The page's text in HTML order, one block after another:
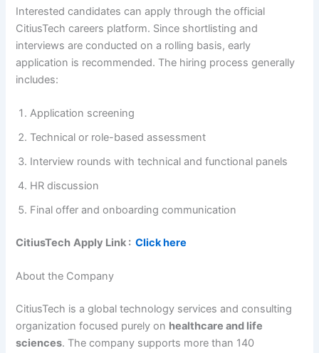
Interested candidates can apply through the official
CitiusTech careers platform. Since shortlisting and
interviews are conducted on a rolling basis, early
application is recommended. The hiring process generally
includes:
Application screening
Technical or role-based assessment
Interview rounds with technical and functional panels
HR discussion
Final offer and onboarding communication
CitiusTech Apply Link :Click here
About the Company
CitiusTech is a global technology services and consulting
organization focused purely on healthcare and life
sciences. The company supports more than 140